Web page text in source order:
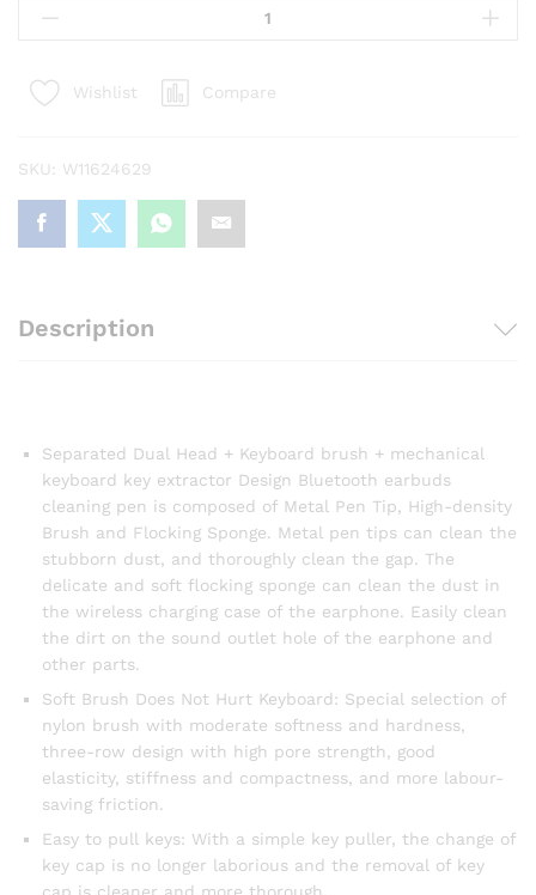
Brush
quantity
Wishlist Compare
SKU: W11624629
Description
Separated Dual Head + Keyboard brush + mechanical
keyboard key extractor Design Bluetooth earbuds
cleaning pen is composed of Metal Pen Tip, High-density
Brush and Flocking Sponge. Metal pen tips can clean the
stubborn dust, and thoroughly clean the gap. The
delicate and soft flocking sponge can clean the dust in
the wireless charging case of the earphone. Easily clean
the dirt on the sound outlet hole of the earphone and
other parts.
Soft Brush Does Not Hurt Keyboard: Special selection of
nylon brush with moderate softness and hardness,
three-row design with high pore strength, good
elasticity, stiffness and compactness, and more labour-
saving friction.
Easy to pull keys: With a simple key puller, the change of
key cap is no longer laborious and the removal of key
cap is cleaner and more thorough.